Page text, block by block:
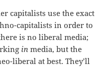
capitalists use the exact
capitalists in order to
is no liberal media;
in media, but the
liberal at best. They’ll